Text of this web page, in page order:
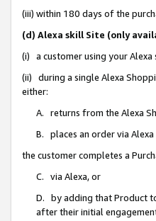
(iii) within 180 days of the
(d) Alexa skill Site (only
(i) a customer using your Alexa
(ii) during a single Alexa
either:
A. returns from the Alexa
B. places an order via
the customer completes a
C. via Alexa, or
D. by adding that Product
after their initial